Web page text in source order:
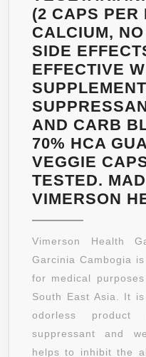
(2 CAPS PER
CALCIUM,
SIDE
EFFECTIVE
AND CARB
70% HCA
VEGGIE
TESTED.
VIMERSON
Vimerson Health
Garcinia Cambogia
for medical
South East Asia. It
odorless
suppressant and
helps to inhibit the